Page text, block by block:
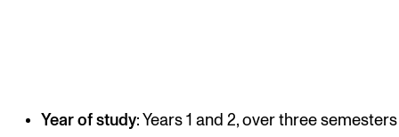
Year of study: Years 1 and 2, over three semesters